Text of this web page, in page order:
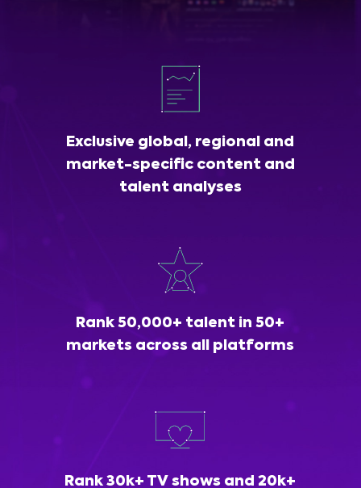
Exclusive global, regional and
market-specific content and
talent analyses
Rank 50,000+ talent in 50+
markets across all platforms
Rank 30k+ TV shows and 20k+